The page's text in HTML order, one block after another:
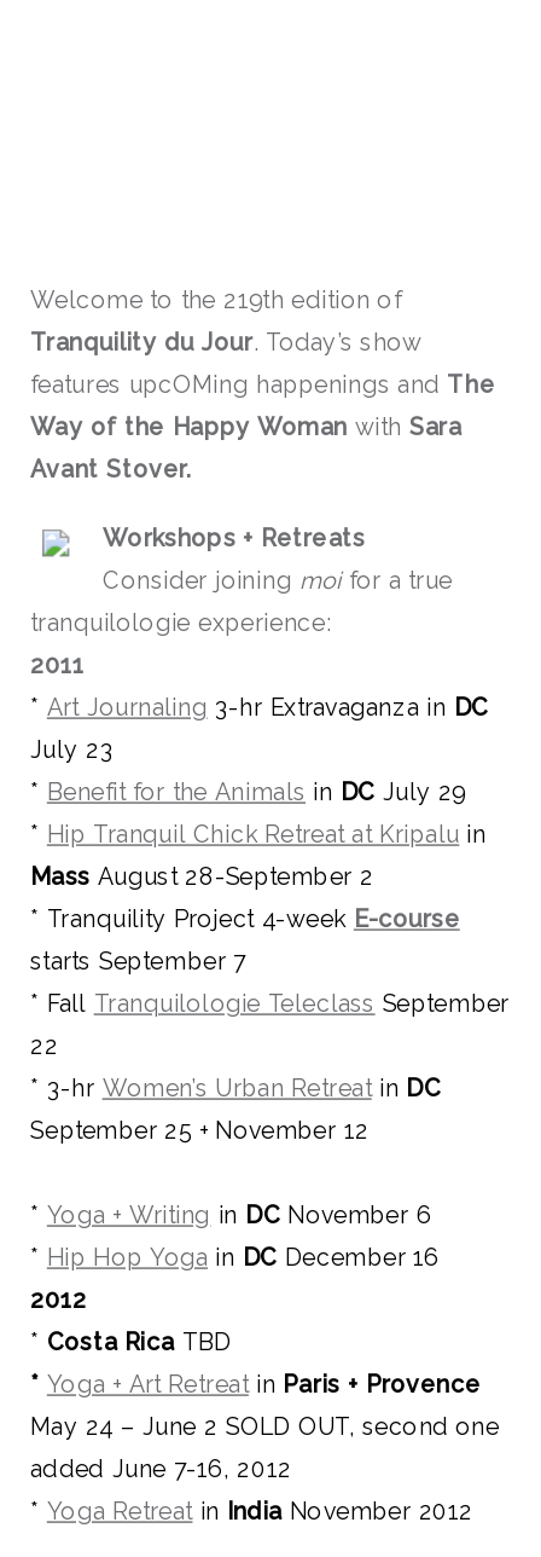
Welcome to the 219th edition of
Tranquility du Jour. Today’s show
features upcOMing happenings and The
Way of the Happy Womanwith Sara
Avant Stover.
Workshops + Retreats
Consider joining moifor a true
tranquilologie experience:
2011
* Art Journaling 3-hr Extravaganza in DC
July 23
* Benefit for the Animals in DC July 29
* Hip Tranquil Chick Retreat at Kripalu in
Mass August 28-September 2
* Tranquility Project 4-week E-course
starts September 7
* Fall Tranquilologie Teleclass September
22
* 3-hr Women’s Urban Retreatin DC
September 25 + November 12
* Yoga + Writing in DC November 6
* Hip Hop Yoga in DC December 16
2012
* Costa RicaTBD
* Yoga + Art Retreatin Paris + Provence
May 24 – June 2 SOLD OUT, second one
added June 7-16, 2012
* Yoga Retreatin IndiaNovember 2012